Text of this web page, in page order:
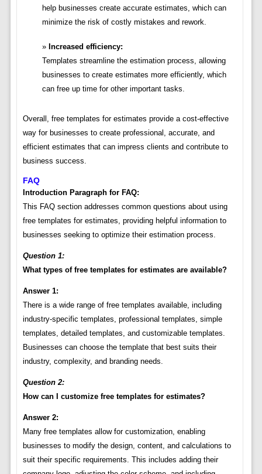
help businesses create accurate estimates, which can
minimize the risk of costly mistakes and rework.
Increased efficiency:
Templates streamline the estimation process, allowing
businesses to create estimates more efficiently, which
can free up time for other important tasks.
Overall, free templates for estimates provide a cost-effective
way for businesses to create professional, accurate, and
efficient estimates that can impress clients and contribute to
business success.
FAQ
Introduction Paragraph for FAQ:
This FAQ section addresses common questions about using
free templates for estimates, providing helpful information to
businesses seeking to optimize their estimation process.
Question 1:
What types of free templates for estimates are available?
Answer 1:
There is a wide range of free templates available, including
industry-specific templates, professional templates, simple
templates, detailed templates, and customizable templates.
Businesses can choose the template that best suits their
industry, complexity, and branding needs.
Question 2:
How can I customize free templates for estimates?
Answer 2:
Many free templates allow for customization, enabling
businesses to modify the design, content, and calculations to
suit their specific requirements. This includes adding their